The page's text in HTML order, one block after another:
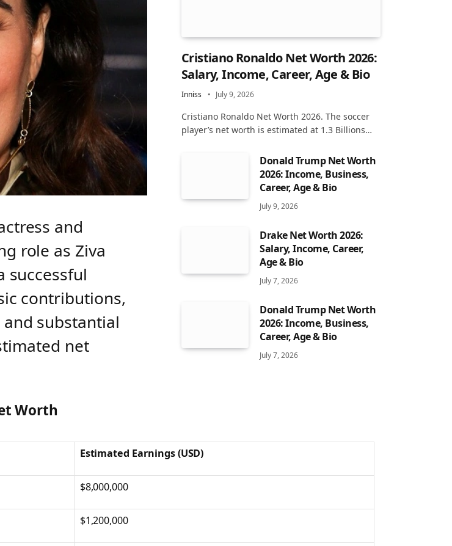
and
role as Ziva
successful
contributions,
substantial
net
Worth
Estimated Earnings (USD)
$8,000,000
$1,200,000
Cristiano Ronaldo Net Worth 2026:
Salary, Income, Career, Age & Bio
Inniss July 9, 2026
Cristiano Ronaldo Net Worth 2026. The soccer
player’s net worth is estimated at 1.3 Billions…
Donald Trump Net Worth
2026: Income, Business,
Career, Age & Bio
July 9, 2026
Drake Net Worth 2026:
Salary, Income, Career,
Age & Bio
July 7, 2026
Donald Trump Net Worth
2026: Income, Business,
Career, Age & Bio
July 7, 2026